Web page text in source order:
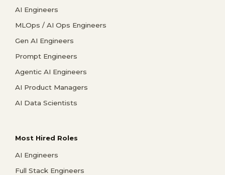
AI Engineers
MLOps / AI Ops Engineers
Gen AI Engineers
Prompt Engineers
Agentic AI Engineers
AI Product Managers
AI Data Scientists
Most Hired Roles
AI Engineers
Full Stack Engineers